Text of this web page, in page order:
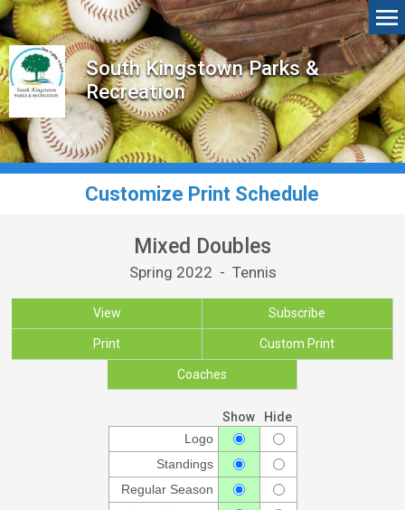
South Kingstown Parks &
Recreation
Customize Print Schedule
Mixed Doubles
Spring 2022 - Tennis
View Subscribe
Print Custom Print
Coaches
Show
Hide
Logo
Standings
Regular Season